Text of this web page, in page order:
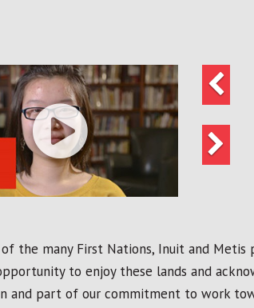
Next
the many First Nations, Inuit and
to enjoy these lands and
and part of our commitment to work